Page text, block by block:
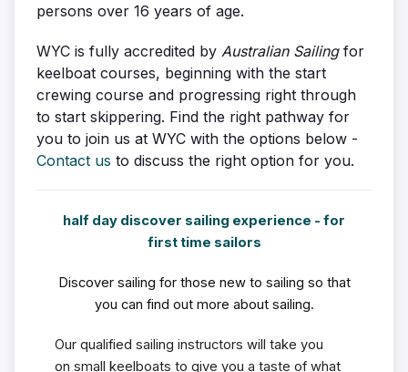
persons over 16 years of age.
WYC is fully accredited by Australian Sailingfor
keelboat courses, beginning with the start
crewing course and progressing right through
to start skippering. Find the right pathway for
you to join us at WYC with the options below -
Contact us to discuss the right option for you.
half day discover sailing experience - for
first time sailors
Discover sailing for those new to sailing so that
you can find out more about sailing.
Our qualified sailing instructors will take you
on small keelboats to give you a taste of what